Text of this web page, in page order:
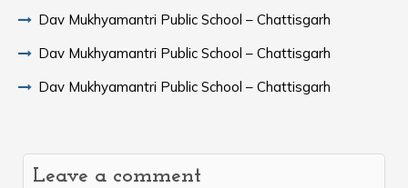
Dav Mukhyamantri Public School – Chattisgarh
Dav Mukhyamantri Public School – Chattisgarh
Dav Mukhyamantri Public School – Chattisgarh
Leave a comment